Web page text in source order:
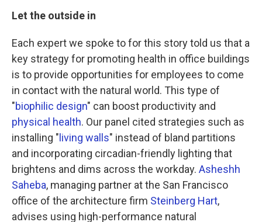
Let the outside in
Each expert we spoke to for this story told us that a
key strategy for promoting health in office buildings
is to provide opportunities for employees to come
in contact with the natural world. This type of
"biophilic design" can boost productivity and
physical health. Our panel cited strategies such as
installing " living walls" instead of bland partitions
and incorporating circadian-friendly lighting that
brightens and dims across the workday. Asheshh
Saheba, managing partner at the San Francisco
office of the architecture firm Steinberg Hart,
advises using high-performance natural